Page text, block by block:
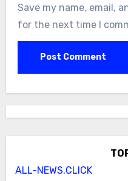
Save my name, email,
for the next time I
ALL-NEWS.CLICK